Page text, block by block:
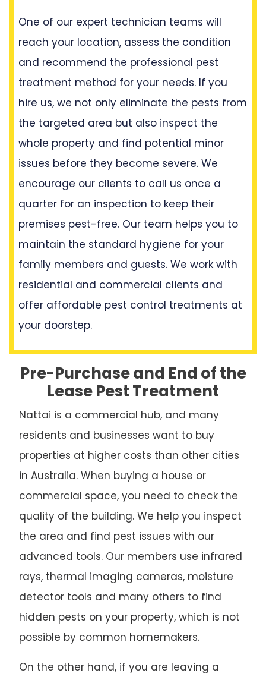
One of our expert technician teams will
reach your location, assess the condition
and recommend the professional pest
treatment method for your needs. If you
hire us, we not only eliminate the pests from
the targeted area but also inspect the
whole property and find potential minor
issues before they become severe. We
encourage our clients to call us once a
quarter for an inspection to keep their
premises pest-free. Our team helps you to
maintain the standard hygiene for your
family members and guests. We work with
residential and commercial clients and
offer affordable pest control treatments at
your doorstep.
Pre-Purchase and End of the
Lease Pest Treatment
Nattai is a commercial hub, and many
residents and businesses want to buy
properties at higher costs than other cities
in Australia. When buying a house or
commercial space, you need to check the
quality of the building. We help you inspect
the area and find pest issues with our
advanced tools. Our members use infrared
rays, thermal imaging cameras, moisture
detector tools and many others to find
hidden pests on your property, which is not
possible by common homemakers.
On the other hand, if you are leaving a